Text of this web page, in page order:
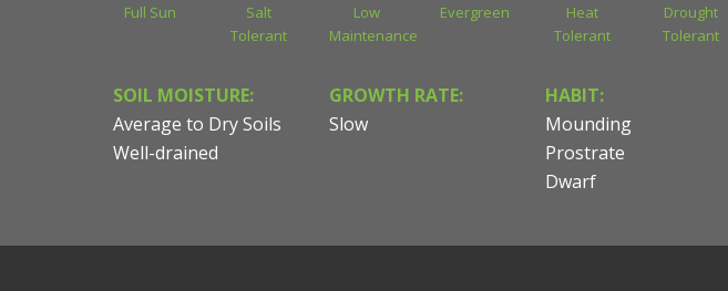
Full Sun
Salt
Tolerant
Low
Maintenance
Evergreen
Heat
Tolerant
Drought
Tolerant
SOIL MOISTURE:
Average to Dry Soils
Well-drained
GROWTH RATE:
Slow
HABIT:
Mounding
Prostrate
Dwarf